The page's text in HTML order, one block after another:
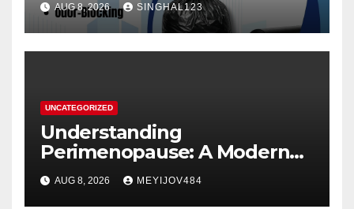
AUG 8, 2026 SINGHAL123
UNCATEGORIZED
Understanding
Perimenopause: A Modern
Women’s Health Perspective
AUG 8, 2026 MEYIJOV484